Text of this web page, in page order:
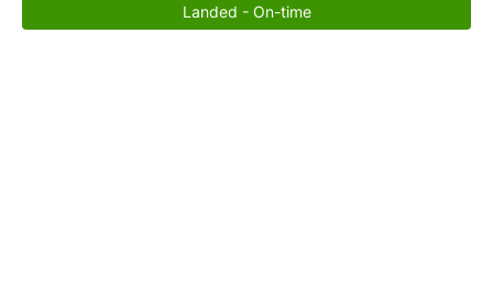
Landed - On-time